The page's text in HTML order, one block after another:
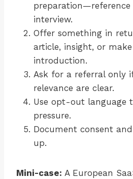
interview.
Offer something in
article, insight, or
introduction.
Ask for a referral only
relevance are clear.
Use opt-out language
pressure.
Document consent
up.
Mini-case: A European